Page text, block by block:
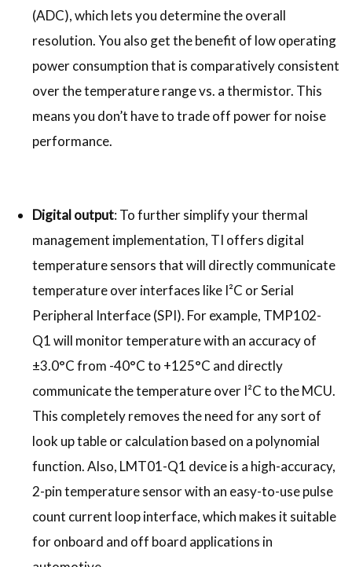
(ADC), which lets you determine the overall
resolution. You also get the benefit of low operating
power consumption that is comparatively consistent
over the temperature range vs. a thermistor. This
means you don’t have to trade off power for noise
performance.
Digital output: To further simplify your thermal
management implementation, TI offers digital
temperature sensors that will directly communicate
temperature over interfaces like I²C or Serial
Peripheral Interface (SPI). For example, TMP102-
Q1 will monitor temperature with an accuracy of
±3.0°C from -40°C to +125°C and directly
communicate the temperature over I²C to the MCU.
This completely removes the need for any sort of
look up table or calculation based on a polynomial
function. Also, LMT01-Q1 device is a high-accuracy,
2-pin temperature sensor with an easy-to-use pulse
count current loop interface, which makes it suitable
for onboard and off board applications in